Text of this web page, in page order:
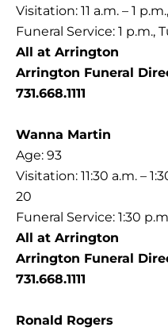
Visitation: 11 a.m. – 1
Funeral Service: 1 p.m.,
All at Arrington
Arrington Funeral
731.668.1111
Wanna Martin
Age: 93
Visitation: 11:30 a.m. –
20
Funeral Service: 1:30
All at Arrington
Arrington Funeral
731.668.1111
Ronald Rogers